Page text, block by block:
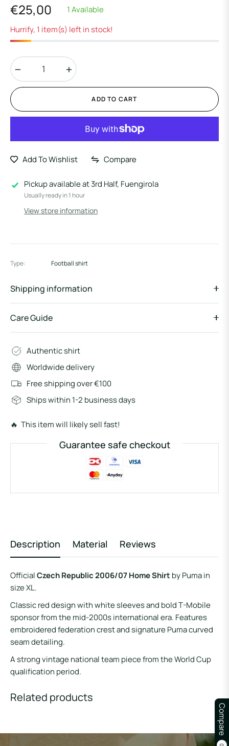
Compare
0
Regular
price
€25,00
1 Available
Hurrify, 1 item(s) left in stock!
ADD TO CART
Add To Wishlist Compare
Pickup available at3rd Half, Fuengirola
Usually ready in 1 hour
View store information
Type: Football shirt
Shipping information
Care Guide
Authentic shirt
Worldwide delivery
Free shipping over €100
Ships within 1-2 business days
🔥 This item will likely sell fast!
Guarantee safe checkout
Description Material Reviews
OfficialCzech Republic 2006/07 Home Shirt by Puma in
size XL.
Classic red design with white sleeves and bold T-Mobile
sponsor from the mid-2000s international era. Features
embroidered federation crest and signature Puma curved
seam detailing.
A strong vintage national team piece from the World Cup
qualification period.
Related products